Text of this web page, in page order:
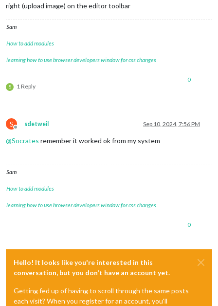
right (upload image) on the editor toolbar
Sam
How to add modules
learning how to use browser developers window for css changes
S 1 Reply
0
S
Offline
sdetweil Sep 10, 2024, 7:56 PM
@Socrates remember it worked ok from my system
Sam
How to add modules
learning how to use browser developers window for css changes
0
Hello! It looks like you're interested in this
conversation, but you don't have an account yet.
Getting fed up of having to scroll through the same posts
each visit? When you register for an account, you'll